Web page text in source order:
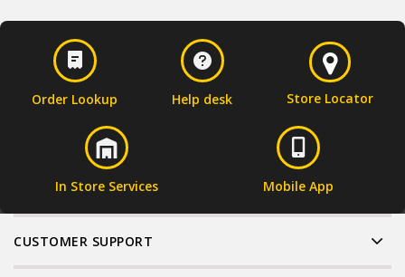
Order Lookup Help desk Store Locator
In Store Services Mobile App
CUSTOMER SUPPORT